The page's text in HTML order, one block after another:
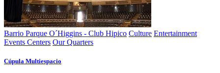
Barrio Parque O´Higgins - Club Hipico Culture Entertainment
Events Centers Our Quarters
Cúpula Multiespacio